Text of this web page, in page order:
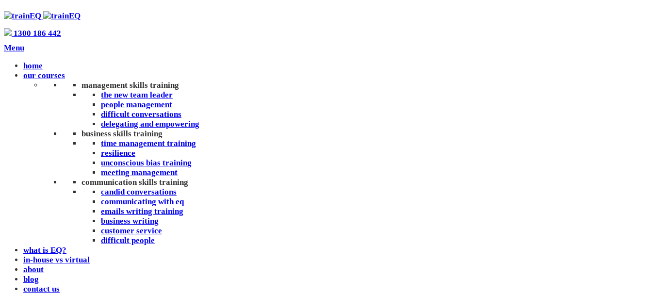
1300 186 442
Menu
home
our courses
management skills training
the new team leader
people management
difficult conversations
delegating and empowering
business skills training
time management training
resilience
unconscious bias training
meeting management
communication skills training
candid conversations
communicating with eq
emails writing training
business writing
customer service
difficult people
what is EQ?
in-house vs virtual
about
blog
contact us